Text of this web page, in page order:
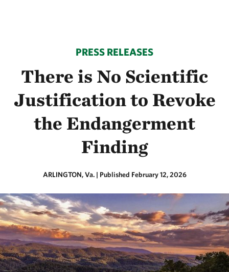
PRESS RELEASES
There is No Scientific
Justification to Revoke
the Endangerment
Finding
ARLINGTON, Va. | Published February 12, 2026